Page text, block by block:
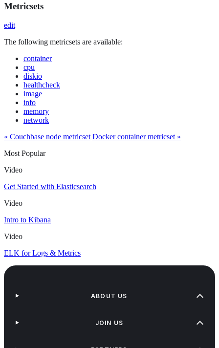
Metricsets
edit
The following metricsets are available:
container
cpu
diskio
healthcheck
image
info
memory
network
« Couchbase node metricset Docker container metricset »
Most Popular
Video
Get Started with Elasticsearch
Video
Intro to Kibana
Video
ELK for Logs & Metrics
ABOUT US
JOIN US